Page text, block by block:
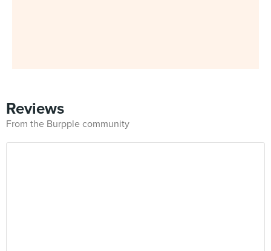
Reviews
From the Burpple community